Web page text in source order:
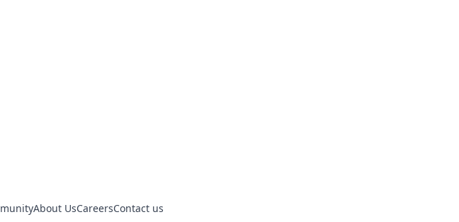
About UsCareersContact us